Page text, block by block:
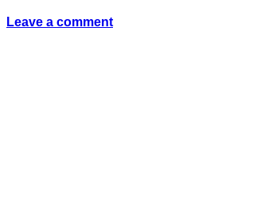
Leave a comment